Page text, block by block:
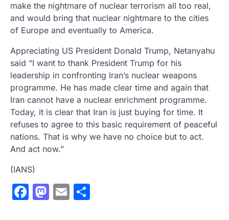
make the nightmare of nuclear terrorism all too real,
and would bring that nuclear nightmare to the cities
of Europe and eventually to America.
Appreciating US President Donald Trump, Netanyahu
said “I want to thank President Trump for his
leadership in confronting Iran’s nuclear weapons
programme. He has made clear time and again that
Iran cannot have a nuclear enrichment programme.
Today, it is clear that Iran is just buying for time. It
refuses to agree to this basic requirement of peaceful
nations. That is why we have no choice but to act.
And act now.”
(IANS)
Facebook
Mastodon
Email